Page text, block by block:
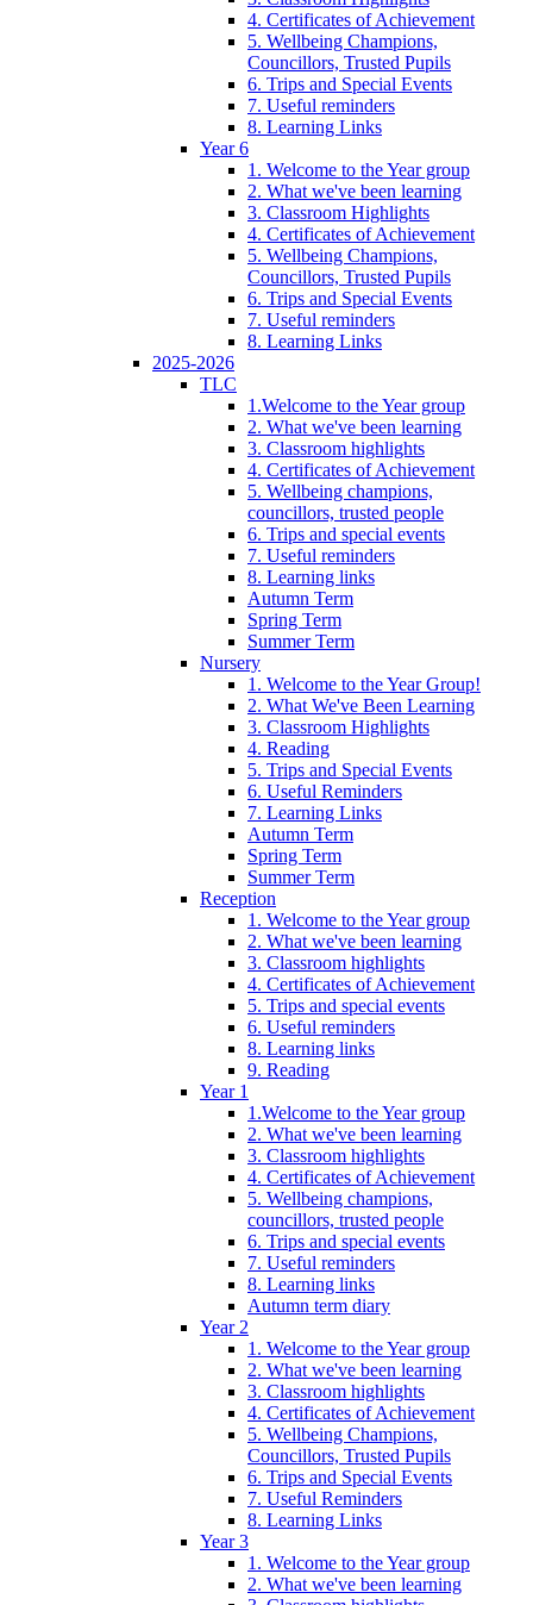
4. Certificates of Achievement
5. Wellbeing Champions,
Councillors, Trusted Pupils
6. Trips and Special Events
7. Useful reminders
8. Learning Links
Year 6
1. Welcome to the Year group
2. What we've been learning
3. Classroom Highlights
4. Certificates of Achievement
5. Wellbeing Champions,
Councillors, Trusted Pupils
6. Trips and Special Events
7. Useful reminders
8. Learning Links
2025-2026
TLC
1.Welcome to the Year group
2. What we've been learning
3. Classroom highlights
4. Certificates of Achievement
5. Wellbeing champions,
councillors, trusted people
6. Trips and special events
7. Useful reminders
8. Learning links
Autumn Term
Spring Term
Summer Term
Nursery
1. Welcome to the Year Group!
2. What We've Been Learning
3. Classroom Highlights
4. Reading
5. Trips and Special Events
6. Useful Reminders
7. Learning Links
Autumn Term
Spring Term
Summer Term
Reception
1. Welcome to the Year group
2. What we've been learning
3. Classroom highlights
4. Certificates of Achievement
5. Trips and special events
6. Useful reminders
8. Learning links
9. Reading
Year 1
1.Welcome to the Year group
2. What we've been learning
3. Classroom highlights
4. Certificates of Achievement
5. Wellbeing champions,
councillors, trusted people
6. Trips and special events
7. Useful reminders
8. Learning links
Autumn term diary
Year 2
1. Welcome to the Year group
2. What we've been learning
3. Classroom highlights
4. Certificates of Achievement
5. Wellbeing Champions,
Councillors, Trusted Pupils
6. Trips and Special Events
7. Useful Reminders
8. Learning Links
Year 3
1. Welcome to the Year group
2. What we've been learning